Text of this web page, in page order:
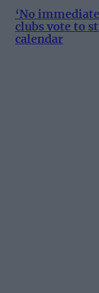
‘No
clubs vote to
calendar